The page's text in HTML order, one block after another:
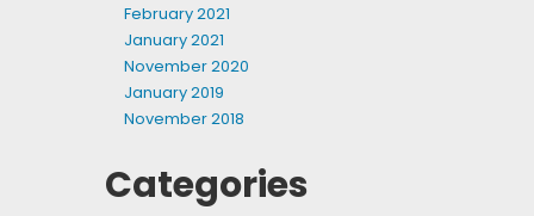
February 2021
January 2021
November 2020
January 2019
November 2018
Categories